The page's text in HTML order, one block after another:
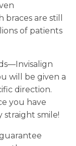
are still
of patients
will be given a
direction.
you have
smile!